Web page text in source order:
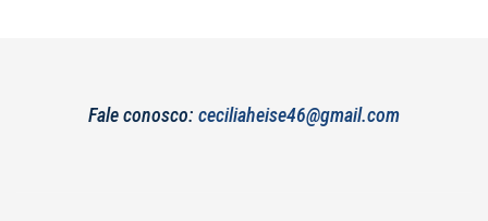
Fale conosco: ceciliaheise46@gmail.com